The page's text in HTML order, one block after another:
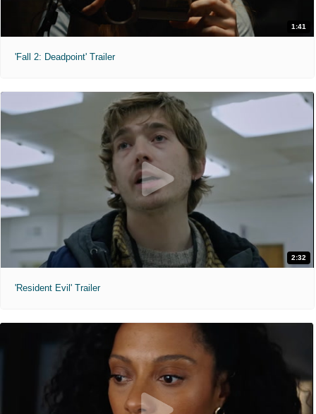
1:41
'Fall 2: Deadpoint' Trailer
2:32
'Resident Evil' Trailer